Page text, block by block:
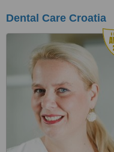
Dental Care Croatia